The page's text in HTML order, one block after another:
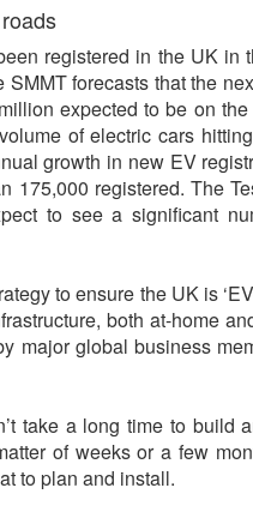
registered in the UK in
forecasts that the
expected to be on
of electric cars
growth in new EV
175,000 registered. The
to see a significant
to ensure the UK is
both at-home
major global business
take a long time to build
of weeks or a few
to plan and install.